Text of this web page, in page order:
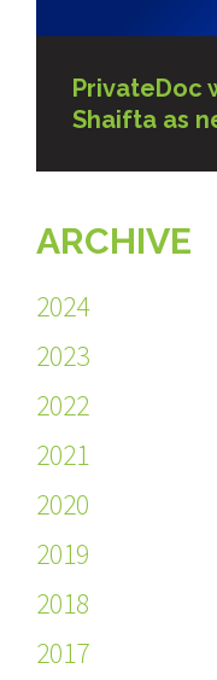
PrivateDoc
Shaifta as
ARCHIVE
2024
2023
2022
2021
2020
2019
2018
2017